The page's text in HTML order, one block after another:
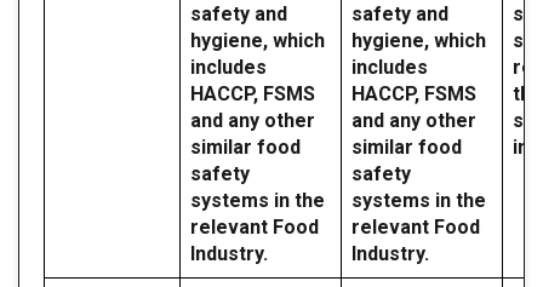
safety and
hygiene, which
includes
HACCP, FSMS
and any other
similar food
safety
systems in the
relevant Food
Industry.
safety and
hygiene, which
includes
HACCP, FSMS
and any other
similar food
safety
systems in the
relevant Food
Industry.